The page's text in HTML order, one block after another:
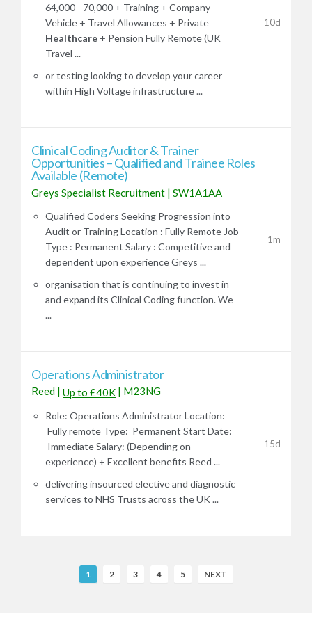
64,000 - 70,000 + Training + Company
Vehicle + Travel Allowances + Private
Healthcare + Pension Fully Remote (UK
Travel ...
or testing looking to develop your career
within High Voltage infrastructure ...
10d
Clinical Coding Auditor & Trainer
Opportunities – Qualified and Trainee Roles
Available (Remote)
Greys Specialist Recruitment | SW1A1AA
Qualified Coders Seeking Progression into
Audit or Training Location : Fully Remote Job
Type : Permanent Salary : Competitive and
dependent upon experience Greys ...
organisation that is continuing to invest in
and expand its Clinical Coding function. We
...
1m
Operations Administrator
Reed | Up to £40K | M23NG
Role: Operations Administrator Location:
Fully remote Type: Permanent Start Date:
Immediate Salary: (Depending on
experience) + Excellent benefits Reed ...
delivering insourced elective and diagnostic
services to NHS Trusts across the UK ...
15d
1 2 3 4 5 NEXT